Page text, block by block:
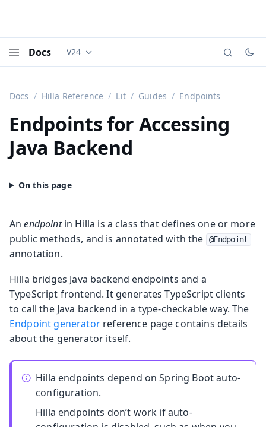
Docs Documentation versions (currently viewing
V24
Docs Hilla Reference Lit Guides Endpoints
Endpoints for Accessing
Java Backend
Anendpointin Hilla is a class that defines one or more
public methods, and is annotated with the
@Endpoint
annotation.
Hilla bridges Java backend endpoints and a
TypeScript frontend. It generates TypeScript clients
to call the Java backend in a type-checkable way. The
Endpoint generatorreference page contains details
about the generator itself.
Hilla endpoints depend on Spring Boot auto-
configuration.
Hilla endpoints don’t work if auto-